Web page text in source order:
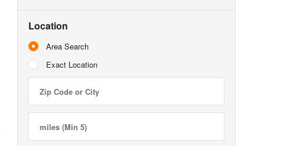
Location
Area Search
Exact Location